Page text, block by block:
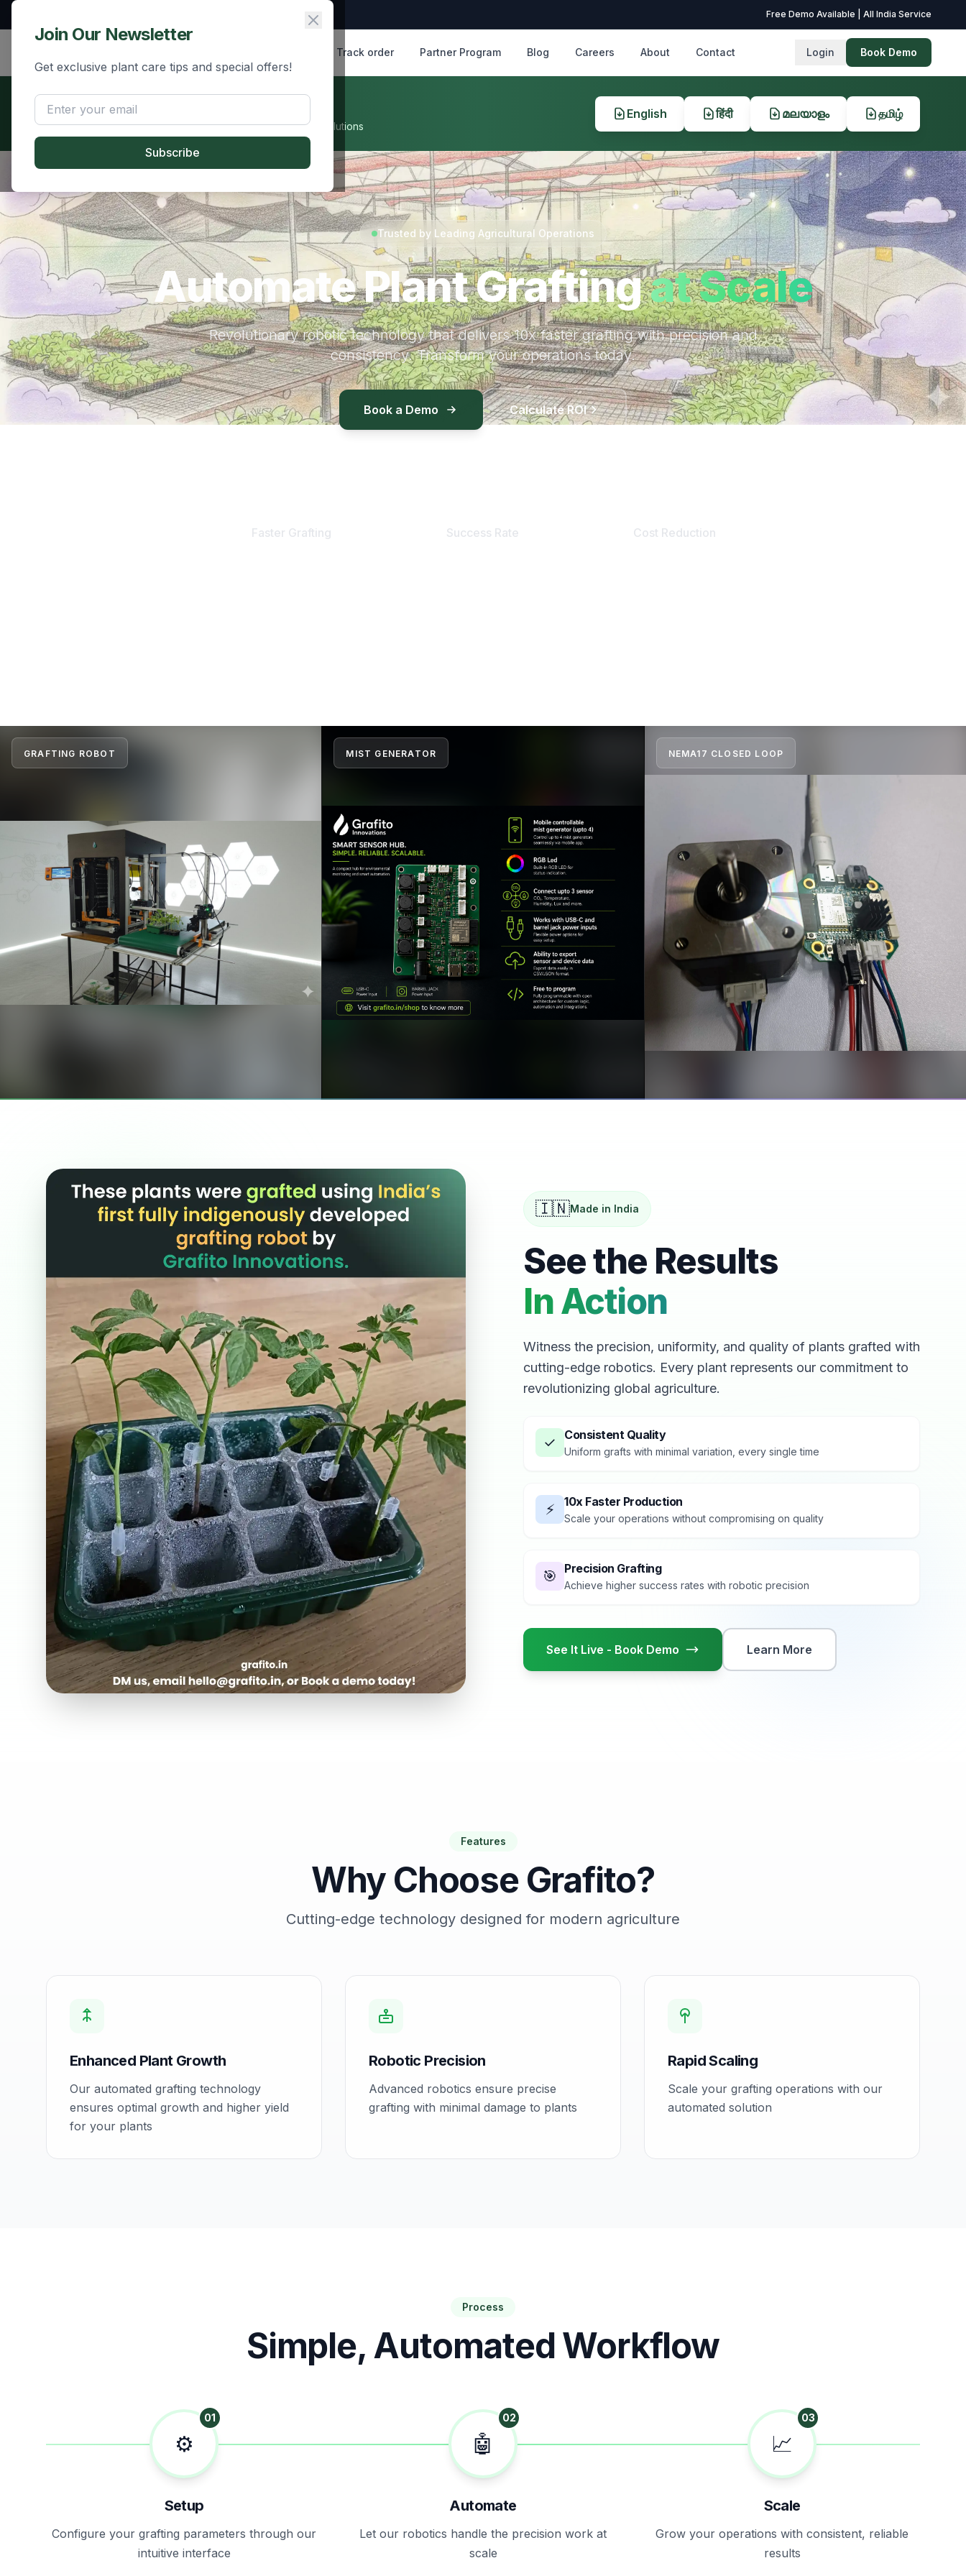
Free Demo Available | All India Service
Track order Partner Program Blog Careers About Contact Login Book Demo
📄 Download Our Brochure
Learn more about our automated grafting technology and solutions
English हिंदी മലയാളം தமிழ்
Trusted by Leading Agricultural Operations
Automate Plant Graftingat Scale
Revolutionary robotic technology that delivers 10x faster grafting with precision and
consistency. Transform your operations today.
Book a Demo Calculate ROI
Faster Grafting Success Rate Cost Reduction
GRAFTING ROBOT
Vegetable Grafting Robot
MIST GENERATOR
for Nursery & Greenhouse
NEMA17 CLOSED LOOP
🇮🇳Made in India
See the Results
In Action
Witness the precision, uniformity, and quality of plants grafted with
cutting-edge robotics. Every plant represents our commitment to
revolutionizing global agriculture.
✓ Consistent Quality
Uniform grafts with minimal variation, every single time
⚡ 10x Faster Production
Scale your operations without compromising on quality
🎯 Precision Grafting
Achieve higher success rates with robotic precision
See It Live - Book Demo Learn More
Features
Why Choose Grafito?
Cutting-edge technology designed for modern agriculture
Enhanced Plant Growth
Our automated grafting technology
ensures optimal growth and higher yield
for your plants
Robotic Precision
Advanced robotics ensure precise
grafting with minimal damage to plants
Rapid Scaling
Scale your grafting operations with our
automated solution
Process
Simple, Automated Workflow
⚙️
01
Setup
Configure your grafting parameters through our
intuitive interface
🤖
02
Automate
Let our robotics handle the precision work at
scale
📈
03
Scale
Grow your operations with consistent, reliable
results
Join Our Newsletter
Get exclusive plant care tips and special offers!
Subscribe